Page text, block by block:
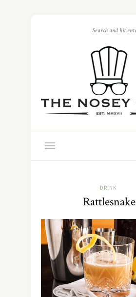
DRINK
Rattlesnake